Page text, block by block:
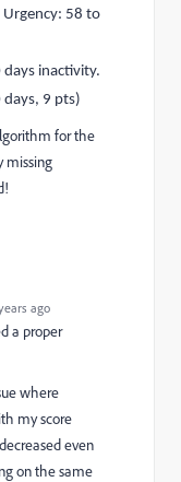
Urgency: 58 to
inactivity.
9 pts)
for the
missing
ago
a proper
where
my score
even
on the same